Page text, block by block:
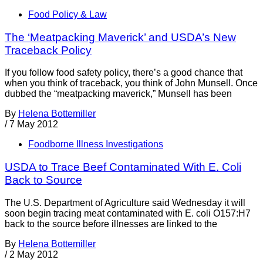
Food Policy & Law
The ‘Meatpacking Maverick’ and USDA’s New
Traceback Policy
If you follow food safety policy, there’s a good chance that
when you think of traceback, you think of John Munsell. Once
dubbed the “meatpacking maverick,” Munsell has been
By Helena Bottemiller
/ 7 May 2012
Foodborne Illness Investigations
USDA to Trace Beef Contaminated With E. Coli
Back to Source
The U.S. Department of Agriculture said Wednesday it will
soon begin tracing meat contaminated with E. coli O157:H7
back to the source before illnesses are linked to the
By Helena Bottemiller
/ 2 May 2012